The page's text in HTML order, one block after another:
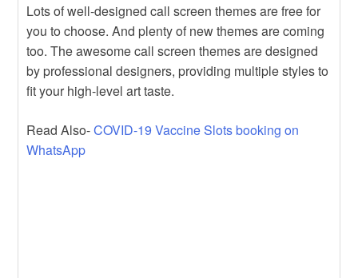
Lots of well-designed call screen themes are free for
you to choose. And plenty of new themes are coming
too. The awesome call screen themes are designed
by professional designers, providing multiple styles to
fit your high-level art taste.
Read Also-COVID-19 Vaccine Slots booking on
WhatsApp